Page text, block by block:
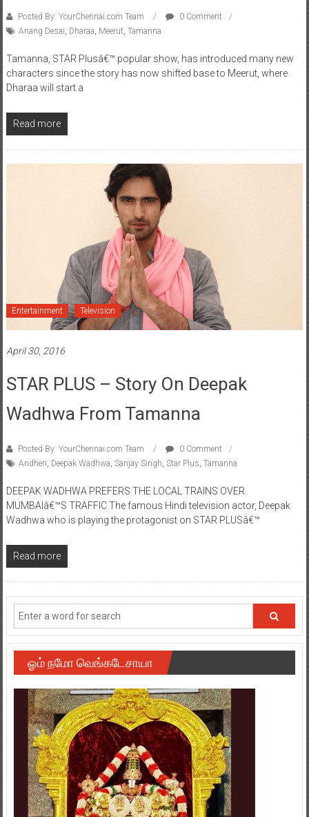
Posted By: YourChennai.com Team
0 Comment
Anang Desai, Dharaa, Meerut, Tamanna
Tamanna, STAR Plusâ€™ popular show, has introduced many new
characters since the story has now shifted base to Meerut, where
Dharaa will start a
Read more
Entertainment Television
April 30, 2016
STAR PLUS – Story On Deepak
Wadhwa From Tamanna
Posted By: YourChennai.com Team
0 Comment
Andheri, Deepak Wadhwa, Sanjay Singh, Star Plus, Tamanna
DEEPAK WADHWA PREFERS THE LOCAL TRAINS OVER
MUMBAIâ€™S TRAFFIC The famous Hindi television actor, Deepak
Wadhwa who is playing the protagonist on STAR PLUSâ€™
Read more
ஓம் நமோ வெங்கடேசாயா